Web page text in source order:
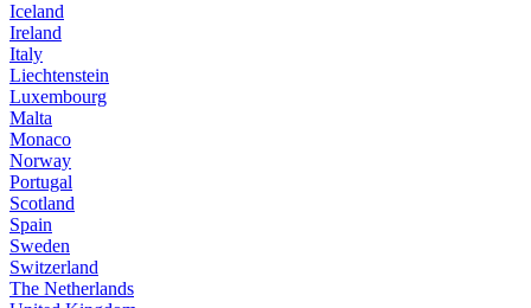
Iceland
Ireland
Italy
Liechtenstein
Luxembourg
Malta
Monaco
Norway
Portugal
Scotland
Spain
Sweden
Switzerland
The Netherlands